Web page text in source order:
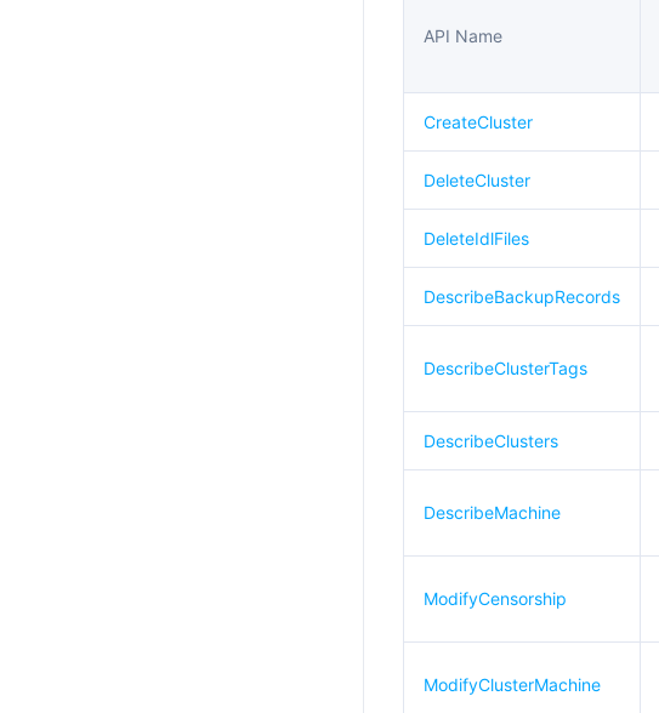
API Name
CreateCluster
DeleteCluster
DeleteIdlFiles
DescribeBackupRecords
DescribeClusterTags
DescribeClusters
DescribeMachine
ModifyCensorship
ModifyClusterMachine